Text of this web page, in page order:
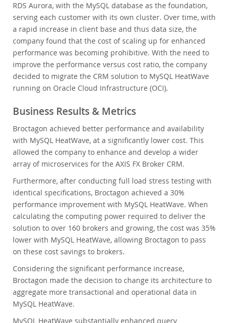
RDS Aurora, with the MySQL database as the foundation,
serving each customer with its own cluster. Over time, with
a rapid increase in client base and thus data size, the
company found that the cost of scaling up for enhanced
performance was becoming prohibitive. With the need to
improve the performance versus cost ratio, the company
decided to migrate the CRM solution to MySQL HeatWave
running on Oracle Cloud Infrastructure (OCI).
Business Results & Metrics
Broctagon achieved better performance and availability
with MySQL HeatWave, at a significantly lower cost. This
allowed the company to enhance and develop a wider
array of microservices for the AXIS FX Broker CRM.
Furthermore, after conducting full load stress testing with
identical specifications, Broctagon achieved a 30%
performance improvement with MySQL HeatWave. When
calculating the computing power required to deliver the
solution to over 160 brokers and growing, the cost was 35%
lower with MySQL HeatWave, allowing Broctagon to pass
on these cost savings to brokers.
Considering the significant performance increase,
Broctagon made the decision to change its architecture to
aggregate more transactional and operational data in
MySQL HeatWave.
MySQL HeatWave substantially enhanced query